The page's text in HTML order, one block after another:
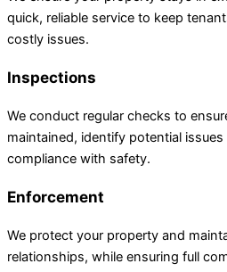
quick, reliable service to keep
costly issues.
Inspections
We conduct regular checks to
maintained, identify potential issues
compliance with safety.
Enforcement
We protect your property and
relationships, while ensuring full